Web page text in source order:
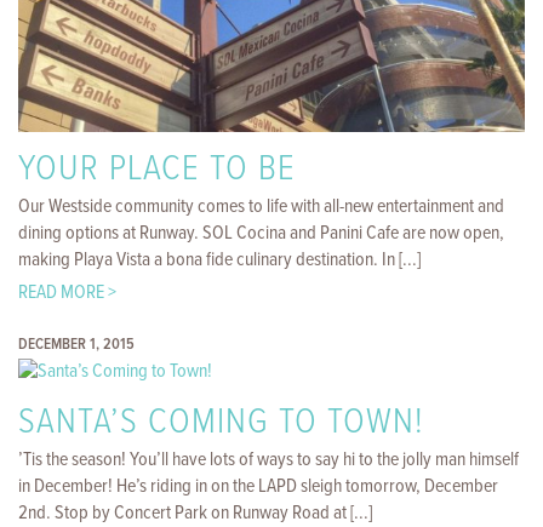
YOUR PLACE TO BE
Our Westside community comes to life with all-new entertainment and
dining options at Runway. SOL Cocina and Panini Cafe are now open,
making Playa Vista a bona fide culinary destination. In [...]
READ MORE >
DECEMBER 1, 2015
SANTA’S COMING TO TOWN!
’Tis the season! You’ll have lots of ways to say hi to the jolly man himself
in December! He’s riding in on the LAPD sleigh tomorrow, December
2nd. Stop by Concert Park on Runway Road at [...]